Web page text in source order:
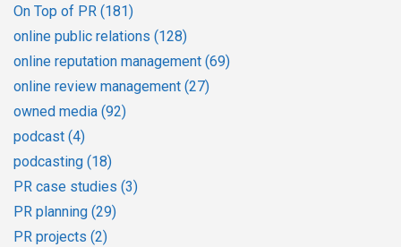
On Top of PR (181)
online public relations (128)
online reputation management (69)
online review management (27)
owned media (92)
podcast (4)
podcasting (18)
PR case studies (3)
PR planning (29)
PR projects (2)